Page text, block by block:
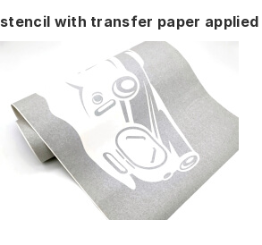
stencil with transfer paper applied